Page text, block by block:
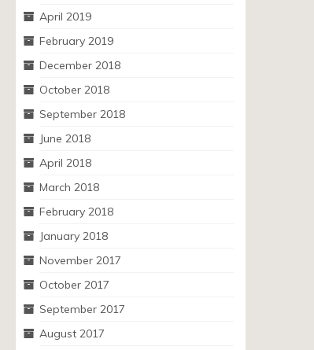
April 2019
February 2019
December 2018
October 2018
September 2018
June 2018
April 2018
March 2018
February 2018
January 2018
November 2017
October 2017
September 2017
August 2017